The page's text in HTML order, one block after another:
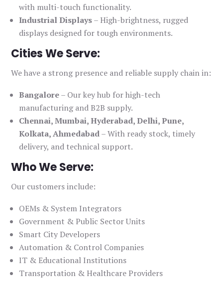
with multi-touch functionality.
Industrial Displays– High-brightness, rugged
displays designed for tough environments.
Cities We Serve:
We have a strong presence and reliable supply chain in:
Bangalore– Our key hub for high-tech
manufacturing and B2B supply.
Chennai, Mumbai, Hyderabad, Delhi, Pune,
Kolkata, Ahmedabad– With ready stock, timely
delivery, and technical support.
Who We Serve:
Our customers include:
OEMs & System Integrators
Government & Public Sector Units
Smart City Developers
Automation & Control Companies
IT & Educational Institutions
Transportation & Healthcare Providers